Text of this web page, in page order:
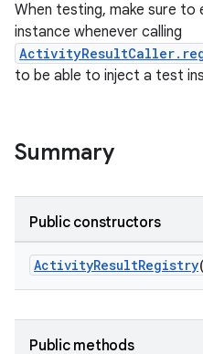
When testing, make sure
instance whenever calling
to be able to inject a test
Summary
Public constructors
ActivityResultRegistry
Public methods